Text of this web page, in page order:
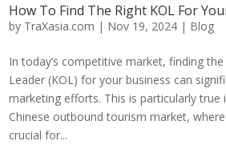
How To Find The Right KOL For
by TraXasia.com | Nov 19, 2024 | Blog
In today’s competitive market, finding
Leader (KOL) for your business can
marketing efforts. This is particularly
Chinese outbound tourism market,
crucial for...